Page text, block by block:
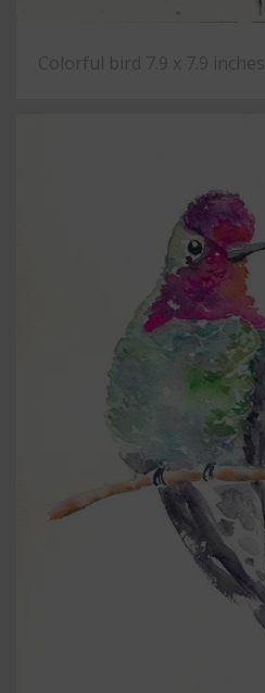
Colorful bird 7.9 x 7.9 inches